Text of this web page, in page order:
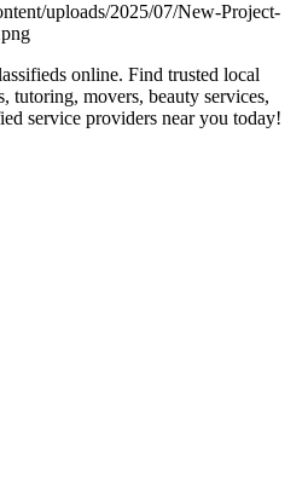
online. Find trusted local
tutoring, movers, beauty services,
service providers near you today!